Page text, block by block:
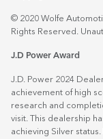
© 2020 Wolfe
Rights Reserved.
J.D Power Award
J.D. Power 2024
achievement of high
research and
visit. This dealership
achieving Silver